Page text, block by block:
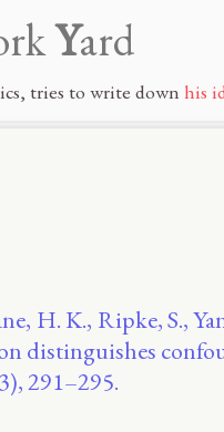
Yard
tries to write down his
H. K., Ripke, S.,
distinguishes
291–295.